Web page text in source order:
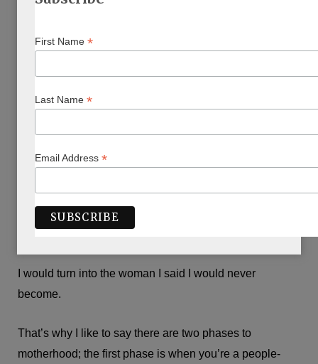
The final poem of the chapbook collection“Tikkun
That’s because I lost touch with creative writing when I
was a new mother and teacher.
But there came a time when not writing became more
costly than making time to do it, because not doing it
meant that I would be selling myself short or selling
I would turn into the woman I said I would never
become.
That’s why I like to say there are two phases to
motherhood; the first phase is when you’re a people-
First Name *
Last Name *
Email Address *